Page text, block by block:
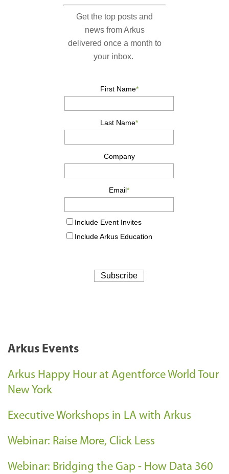
Arkus Events
Arkus Happy Hour at Agentforce World Tour
New York
Executive Workshops in LA with Arkus
Webinar: Raise More, Click Less
Webinar: Bridging the Gap - How Data 360